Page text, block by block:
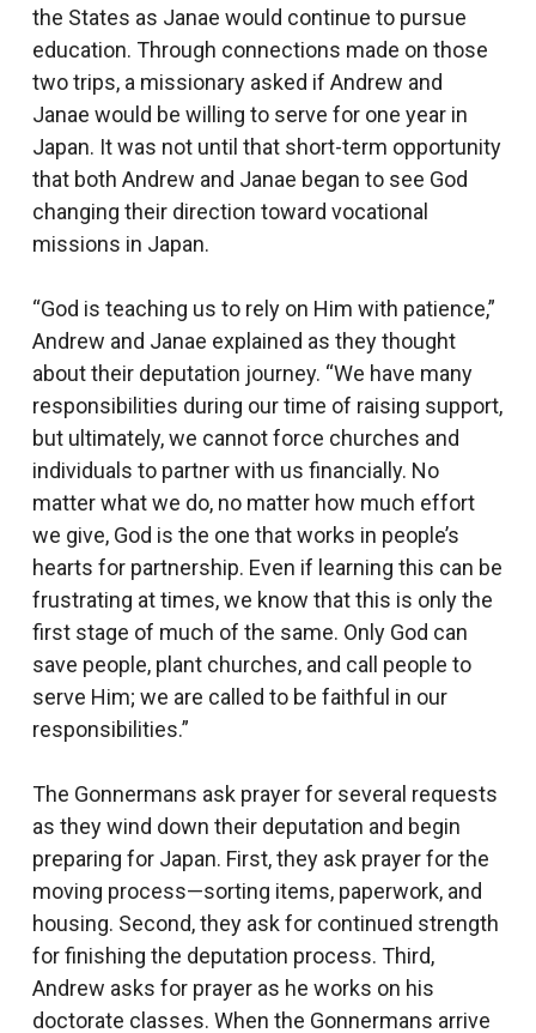
the States as Janae would continue to pursue
education. Through connections made on those
two trips, a missionary asked if Andrew and
Janae would be willing to serve for one year in
Japan. It was not until that short-term opportunity
that both Andrew and Janae began to see God
changing their direction toward vocational
missions in Japan.
“God is teaching us to rely on Him with patience,”
Andrew and Janae explained as they thought
about their deputation journey. “We have many
responsibilities during our time of raising support,
but ultimately, we cannot force churches and
individuals to partner with us financially. No
matter what we do, no matter how much effort
we give, God is the one that works in people’s
hearts for partnership. Even if learning this can be
frustrating at times, we know that this is only the
first stage of much of the same. Only God can
save people, plant churches, and call people to
serve Him; we are called to be faithful in our
responsibilities.”
The Gonnermans ask prayer for several requests
as they wind down their deputation and begin
preparing for Japan. First, they ask prayer for the
moving process—sorting items, paperwork, and
housing. Second, they ask for continued strength
for finishing the deputation process. Third,
Andrew asks for prayer as he works on his
doctorate classes. When the Gonnermans arrive